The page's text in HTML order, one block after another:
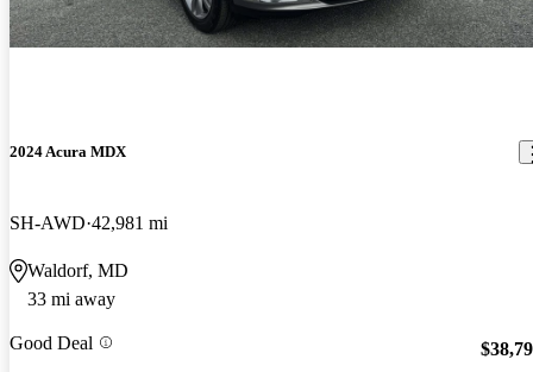
2024 Acura MDX
SH-AWD 42,981 mi
Waldorf, MD
33 mi away
Good Deal